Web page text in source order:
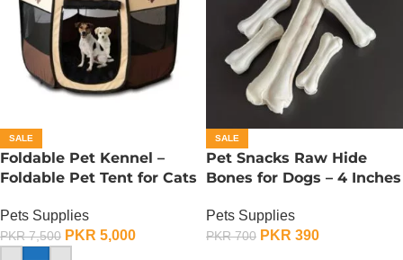
SALE
Foldable Pet Kennel –
Foldable Pet Tent for Cats
Pets Supplies
PKR7,500 PKR 5,000
SALE
Pet Snacks Raw Hide
Bones for Dogs – 4 Inches
Pets Supplies
PKR700 PKR 390